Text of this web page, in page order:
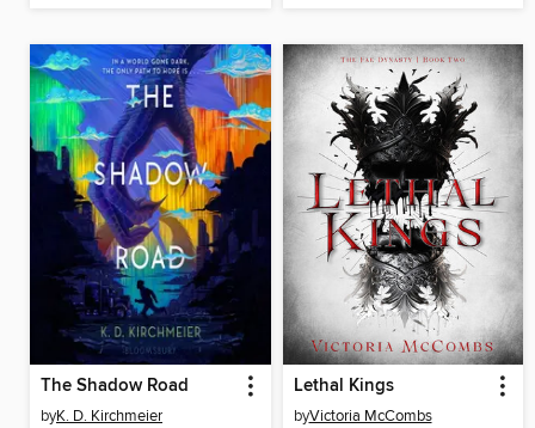
The Shadow Road
byK. D. Kirchmeier
Lethal Kings
byVictoria McCombs